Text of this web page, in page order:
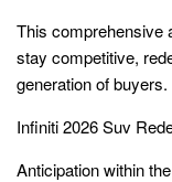
This comprehensive
stay competitive,
generation of buyers.
Infiniti 2026 Suv
Anticipation within